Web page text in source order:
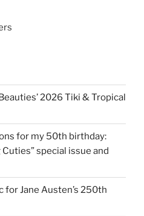
2026 Tiki & Tropical
for my 50th birthday:
special issue and
for Jane Austen’s 250th